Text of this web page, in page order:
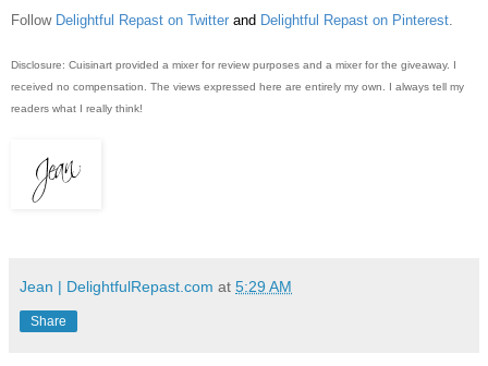
Follow Delightful Repast on Twitter and Delightful Repast on Pinterest
Disclosure: Cuisinart provided a mixer for review purposes and a mixer for the giveaway. I
received no compensation. The views expressed here are entirely my own. I always tell my
readers what I really think!
Jean | DelightfulRepast.com at 5:29 AM
Share